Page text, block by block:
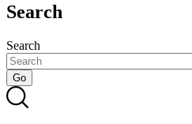
Search
Search